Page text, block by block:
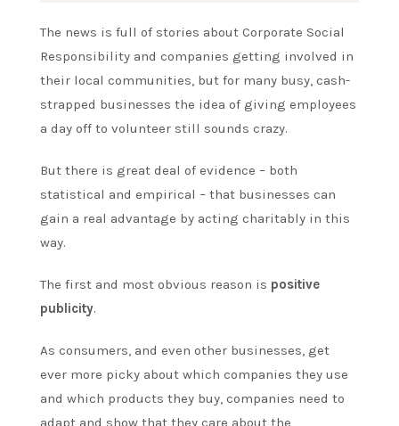
The news is full of stories about Corporate Social
Responsibility and companies getting involved in
their local communities, but for many busy, cash-
strapped businesses the idea of giving employees
a day off to volunteer still sounds crazy.
But there is great deal of evidence – both
statistical and empirical – that businesses can
gain a real advantage by acting charitably in this
way.
The first and most obvious reason is positive
publicity.
As consumers, and even other businesses, get
ever more picky about which companies they use
and which products they buy, companies need to